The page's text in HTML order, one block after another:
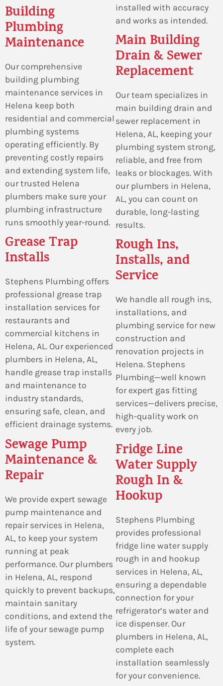
Building
Plumbing
Maintenance
Our comprehensive
building plumbing
maintenance services in
Helena keep both
residential and commercial
plumbing systems
operating efficiently. By
preventing costly repairs
and extending system life,
our trusted Helena
plumbers make sure your
plumbing infrastructure
runs smoothly year-round.
Grease Trap
Installs
Stephens Plumbing offers
professional grease trap
installation services for
restaurants and
commercial kitchens in
Helena, AL. Our experienced
plumbers in Helena, AL,
handle grease trap installs
and maintenance to
industry standards,
ensuring safe, clean, and
efficient drainage systems.
Sewage Pump
Maintenance &
Repair
We provide expert sewage
pump maintenance and
repair services in Helena,
AL, to keep your system
running at peak
performance. Our plumbers
in Helena, AL, respond
quickly to prevent backups,
maintain sanitary
conditions, and extend the
life of your sewage pump
system.
installed with accuracy
and works as intended.
Main Building
Drain & Sewer
Replacement
Our team specializes in
main building drain and
sewer replacement in
Helena, AL, keeping your
plumbing system strong,
reliable, and free from
leaks or blockages. With
our plumbers in Helena,
AL, you can count on
durable, long-lasting
results.
Rough Ins,
Installs, and
Service
We handle all rough ins,
installations, and
plumbing service for new
construction and
renovation projects in
Helena. Stephens
Plumbing—well known
for expert gas fitting
services—delivers precise,
high-quality work on
every job.
Fridge Line
Water Supply
Rough In &
Hookup
Stephens Plumbing
provides professional
fridge line water supply
rough in and hookup
services in Helena, AL,
ensuring a dependable
connection for your
refrigerator’s water and
ice dispenser. Our
plumbers in Helena, AL,
complete each
installation seamlessly
for your convenience.